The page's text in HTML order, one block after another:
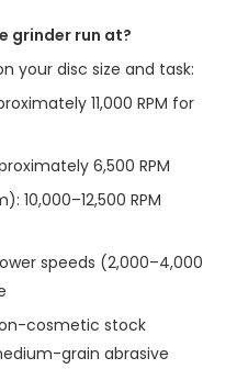
grinder run at?
your disc size and task:
11,000 RPM for
6,500 RPM
10,000–12,500 RPM
speeds (2,000–4,000
cosmetic stock
grain abrasive